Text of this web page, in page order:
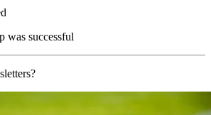
was successful